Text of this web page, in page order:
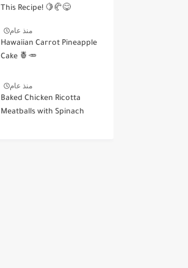
This Recipe! 🍋🥐😋
منذ عام
Hawaiian Carrot Pineapple
Cake 🍍🥕
منذ عام
Baked Chicken Ricotta
Meatballs with Spinach